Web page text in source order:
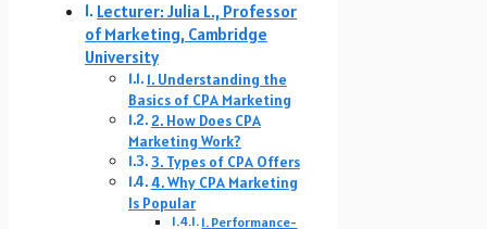
Lecturer: Julia L., Professor
of Marketing, Cambridge
University
1. Understanding the
Basics of CPA Marketing
2. How Does CPA
Marketing Work?
3. Types of CPA Offers
4. Why CPA Marketing
Is Popular
1. Performance-